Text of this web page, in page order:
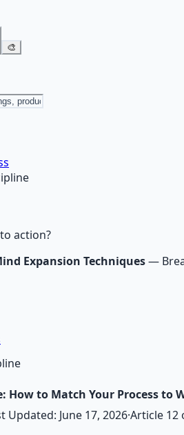
🎨
action?
Expansion Techniques—
How to Match Your Process to
Updated: June 17, 2026·Article 12